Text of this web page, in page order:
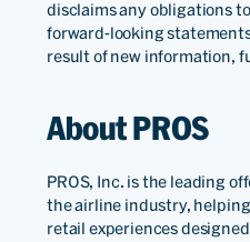
disclaims any obligations
forward-looking
result of new information,
About PROS
PROS, Inc. is the leading
the airline industry,
retail experiences